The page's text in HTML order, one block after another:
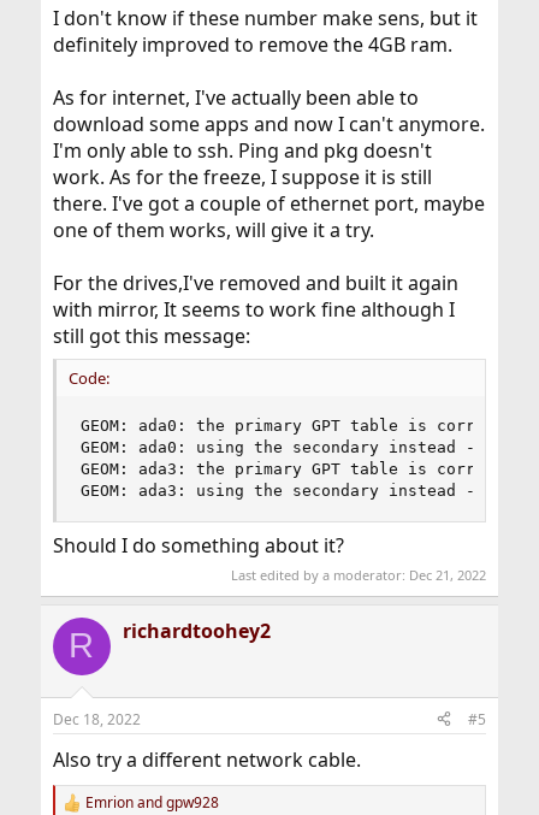
I don't know if these number make sens, but it
definitely improved to remove the 4GB ram.
As for internet, I've actually been able to
download some apps and now I can't anymore.
I'm only able to ssh. Ping and pkg doesn't
work. As for the freeze, I suppose it is still
there. I've got a couple of ethernet port, maybe
one of them works, will give it a try.
For the drives,I've removed and built it again
with mirror, It seems to work fine although I
still got this message:
Code:
GEOM: ada0: the primary GPT table is corrupt
GEOM: ada0: using the secondary instead --
GEOM: ada3: the primary GPT table is corrupt
GEOM: ada3: using the secondary instead --
Should I do something about it?
Last edited by a moderator: Dec 21, 2022
R richardtoohey2
Dec 18, 2022 #5
Also try a different network cable.
R
Emrionandgpw928